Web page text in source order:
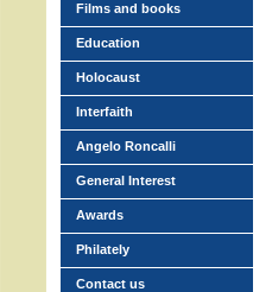
Films and books
Education
Holocaust
Interfaith
Angelo Roncalli
General Interest
Awards
Philately
Contact us